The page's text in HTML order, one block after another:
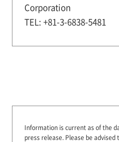
Corporation
TEL: +81-3-6838-5481
Information is current as of the
press release. Please be